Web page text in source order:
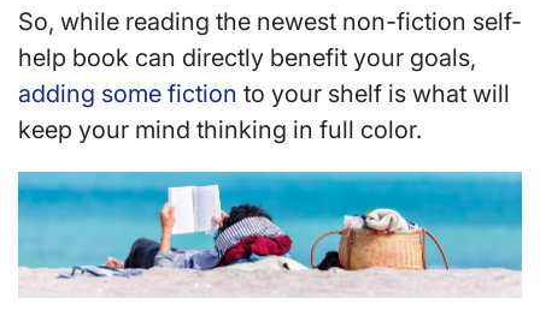
So, while reading the newest non-fiction self-
help book can directly benefit your goals,
adding some fiction to your shelf is what will
keep your mind thinking in full color.